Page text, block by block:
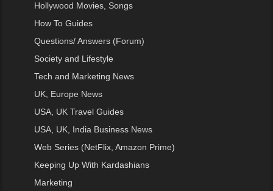
Hollywood Movies, Songs
How To Guides
Questions/ Answers (Forum)
Society and Lifestyle
Tech and Marketing News
UK, Europe News
USA, UK Travel Guides
USA, UK, India Business News
Web Series (NetFlix, Amazon Prime)
Keeping Up With Kardashians
Marketing